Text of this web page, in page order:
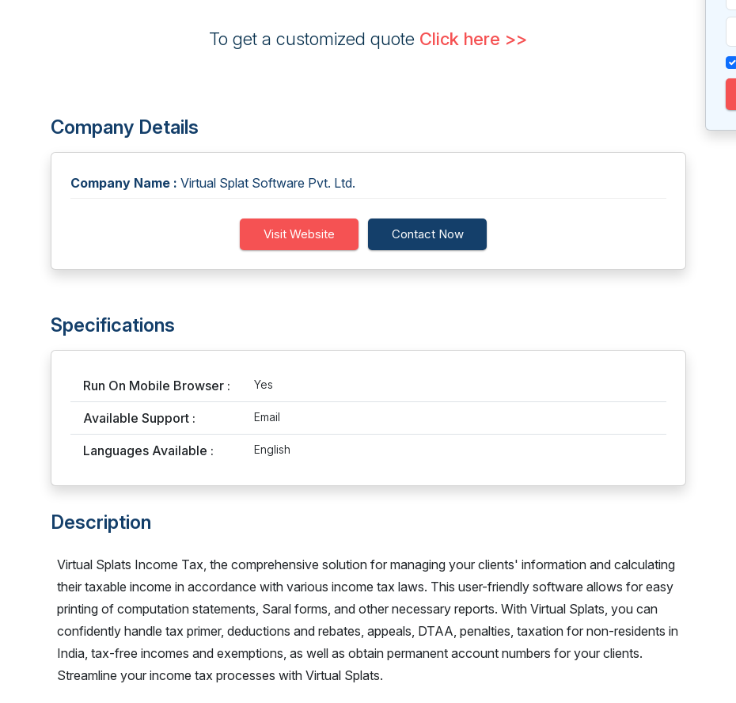
To get a customized quote Click here >>
Company Details
Company Name : Virtual Splat Software Pvt. Ltd.
Visit Website Contact Now
Specifications
Run On Mobile Browser : Yes
Available Support : Email
Languages Available : English
Description
Virtual Splats Income Tax, the comprehensive solution for managing your clients' information and calculating
their taxable income in accordance with various income tax laws. This user-friendly software allows for easy
printing of computation statements, Saral forms, and other necessary reports. With Virtual Splats, you can
confidently handle tax primer, deductions and rebates, appeals, DTAA, penalties, taxation for non-residents in
India, tax-free incomes and exemptions, as well as obtain permanent account numbers for your clients.
Streamline your income tax processes with Virtual Splats.